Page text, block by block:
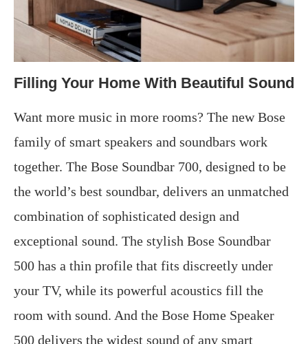
Filling Your Home With Beautiful Sound
Want more music in more rooms? The new Bose
family of smart speakers and soundbars work
together. The Bose Soundbar 700, designed to be
the world’s best soundbar, delivers an unmatched
combination of sophisticated design and
exceptional sound. The stylish Bose Soundbar
500 has a thin profile that fits discreetly under
your TV, while its powerful acoustics fill the
room with sound. And the Bose Home Speaker
500 delivers the widest sound of any smart